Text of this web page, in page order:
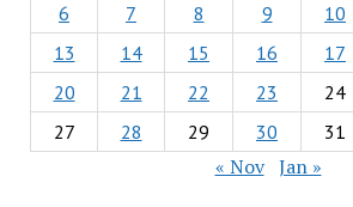
6
7 8 9 10
13
14 15 16 17
20
21 22 23 24
27
28 29 30 31
« Nov Jan »